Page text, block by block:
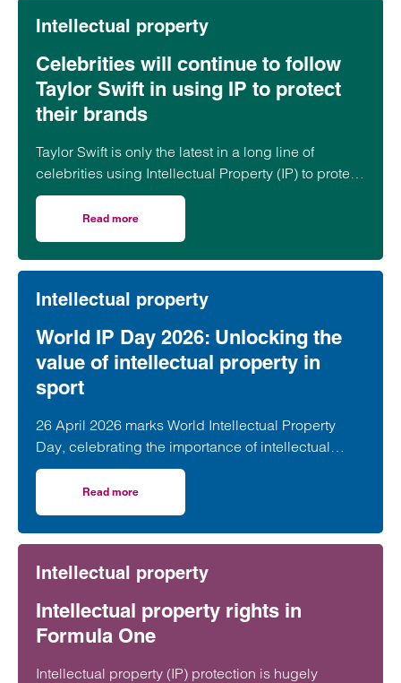
Intellectual property
Celebrities will continue to follow
Taylor Swift in using IP to protect
their brands
Taylor Swift is only the latest in a long line of
celebrities using Intellectual Property (IP) to protect
their personal brands. The pop superstar recently
applied to trademark her voice and appearance in
an apparent attempt to protect herself from artificial
intelligence impersonations.
Read more
Intellectual property
World IP Day 2026: Unlocking the
value of intellectual property in
sport
26 April 2026 marks World Intellectual Property
Day, celebrating the importance of intellectual
property (IP) in driving innovation,…
Read more
Intellectual property
Intellectual property rights in
Formula One
Intellectual property (IP) protection is hugely